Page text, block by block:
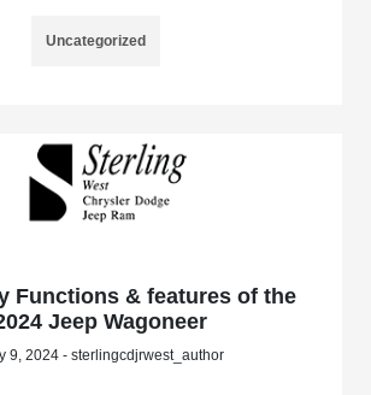
Uncategorized
Functions & features of the
Jeep Wagoneer
9, 2024 - sterlingcdjrwest_author